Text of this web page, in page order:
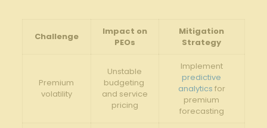
Challenge
Impact on
PEOs
Mitigation
Strategy
Premium
volatility
Unstable
budgeting ​
and service
pricing
Implement⁤
predictive
analytics for
⁢premium
forecasting